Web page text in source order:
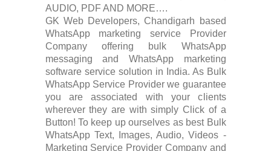
AUDIO, PDF AND MORE….
GK Web Developers, Chandigarh based
WhatsApp marketing service Provider
Company offering bulk WhatsApp
messaging and WhatsApp marketing
software service solution in India. As Bulk
WhatsApp Service Provider we guarantee
you are associated with your clients
wherever they are with simply Click of a
Button! To keep up ourselves as best Bulk
WhatsApp Text, Images, Audio, Videos -
Marketing Service Provider Company and